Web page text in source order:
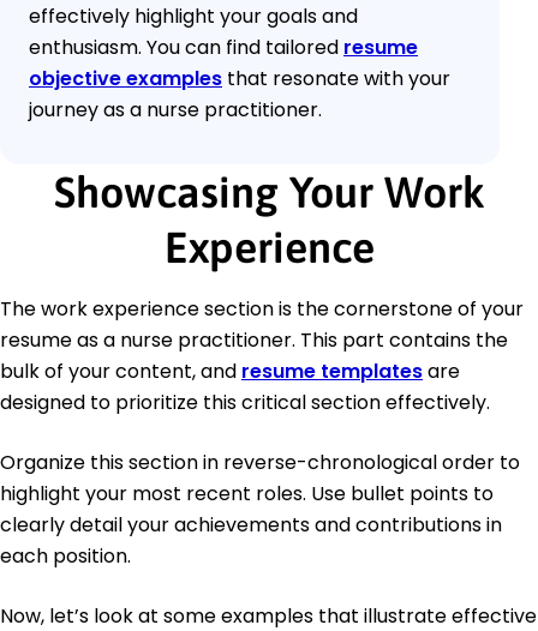
effectively highlight your goals and
enthusiasm. You can find tailored resume
objective examples that resonate with your
journey as a nurse practitioner.
Showcasing Your Work
Experience
The work experience section is the cornerstone of your
resume as a nurse practitioner. This part contains the
bulk of your content, and resume templatesare
designed to prioritize this critical section effectively.
Organize this section in reverse-chronological order to
highlight your most recent roles. Use bullet points to
clearly detail your achievements and contributions in
each position.
Now, let’s look at some examples that illustrate effective